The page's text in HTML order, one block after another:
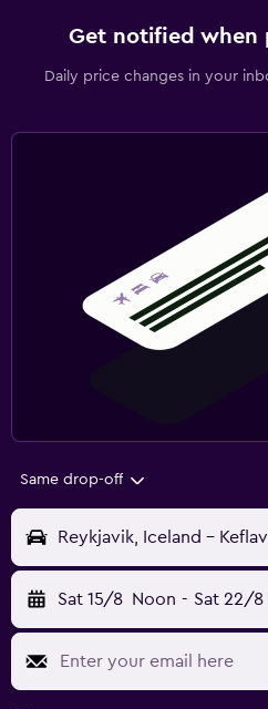
Get notified when
Daily price changes in your
Same drop-off
Reykjavik, Iceland -
Sat 15/8 Noon - Sat 22/8